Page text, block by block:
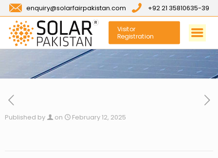
enquiry@solarfairpakistan.com +92 21 35810635-39
Visitor
Registration
Published by on February 12, 2025